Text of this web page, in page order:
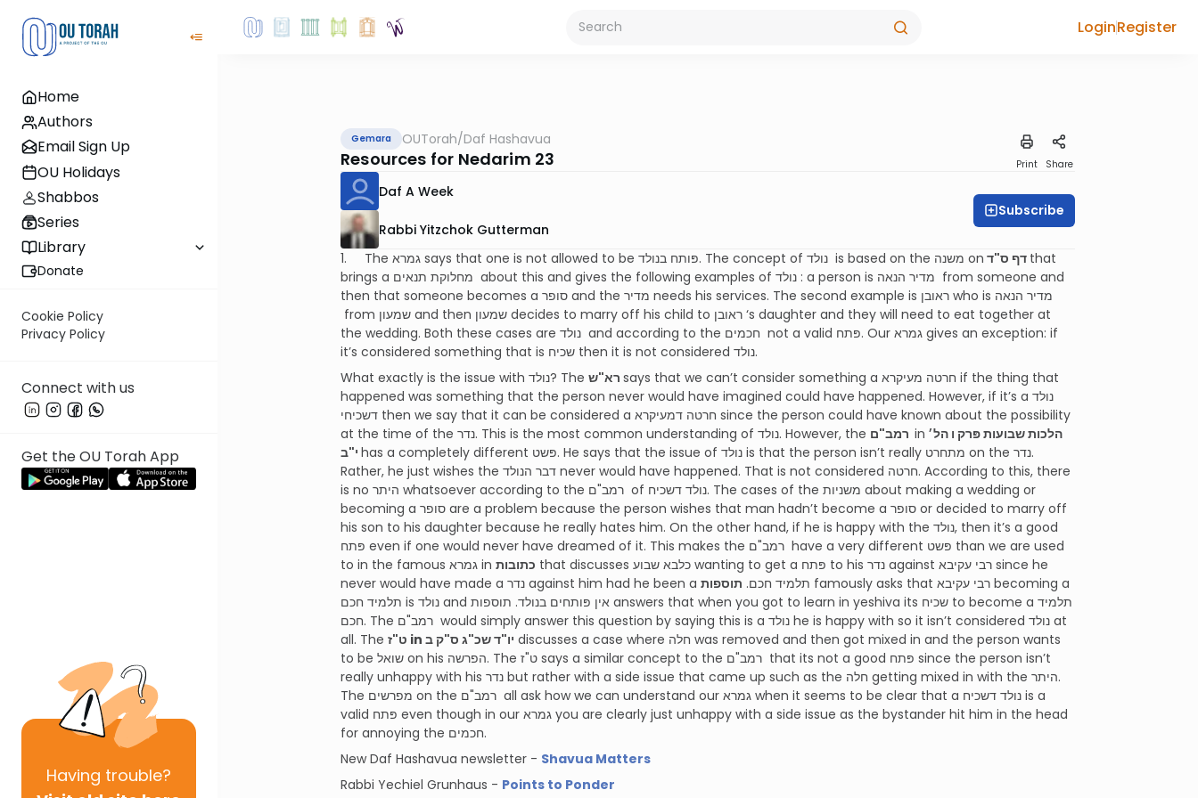
Home
Authors
Email Sign Up
OU Holidays
Shabbos
Series
Library
Donate
Cookie Policy
Privacy Policy
Connect with us
Get the OU Torah App
Having trouble?
LoginRegister
Gemara OUTorah/Daf Hashavua
Resources for Nedarim 23 Print Share
Daf A Week
Rabbi Yitzchok Gutterman
Subscribe
1. The גמרא says that one is not allowed to be פּותח בנולד. The concept of נולד is based on the משנה on
that
brings a מחלוקת תנאים about this and gives the following examples of נולד : a person is מדיר הנאה from someone and
then that someone becomes a סופר and the מדיר needs his services. The second example is ראובן who is מדיר הנאה
from שמעון and then שמעון decides to marry off his child to ראובן ‘s daughter and they will need to eat together at
the wedding. Both these cases are נולד and according to the חכמים not a valid פּתח. Our גמרא gives an exception: if
it’s considered something that is שכיח then it is not considered נולד.
What exactly is the issue with נולד? The
says that we can’t consider something a חרטה מעיקרא if the thing that
happened was something that the person never would have imagined could have happened. However, if it’s a נולד
דשכיחי then we say that it can be considered a חרטה דמעיקרא since the person could have known about the possibility
at the time of the נדר. This is the most common understanding of נולד. However, the
in
has a completely different פּשט. He says that the issue of נולד is that the person isn’t really מתחרט on the נדר.
Rather, he just wishes the דבר הנולד never would have happened. That is not considered חרטה. According to this, there
is no היתר whatsoever according to the רמב"ם of נולד דשכיח. The cases of the משניות about making a wedding or
becoming a סופר are a problem because the person wishes that man hadn’t become a סופר or decided to marry off
his son to his daughter because he really hates him. On the other hand, if he is happy with the נולד, then it’s a good
פּתח even if one would never have dreamed of it. This makes the רמב"ם have a very different פּשט than we are used
to in the famous גמרא in כתובות that discusses כלבא שבוע wanting to get a פּתח to his נדר against רבי עקיבא since he
never would have made a נדר against him had he been a תלמיד חכם. תוספות
famously asks that רבי עקיבא becoming a
תלמיד חכם is נולד and אין פּותחים בנולד. תוספות answers that when you got to learn in yeshiva its שכיח to become a תלמיד
חכם. The רמב"ם would simply answer this question by saying this is a נולד he is happy with so it isn’t considered נולד at
all. The
ט"ז in יו"ד שכ"ג ס"ק ב discusses a case where חלה was removed and then got mixed in and the person wants
to be שואל on his הפרשה. The ט"ז says a similar concept to the רמב"ם that its not a good פּתח since the person isn’t
really unhappy with his נדר but rather with a side issue that came up such as the חלה getting mixed in with the היתר.
The מפרשים on the רמב"ם all ask how we can understand our גמרא when it seems to be clear that a נולד דשכיח is a
valid פּתח even though in our גמרא you are clearly just unhappy with a side issue as the bystander hit him in the head
for annoying the חכמים.
New Daf Hashavua newsletter - Shavua Matters
Rabbi Yechiel Grunhaus - Points to Ponder